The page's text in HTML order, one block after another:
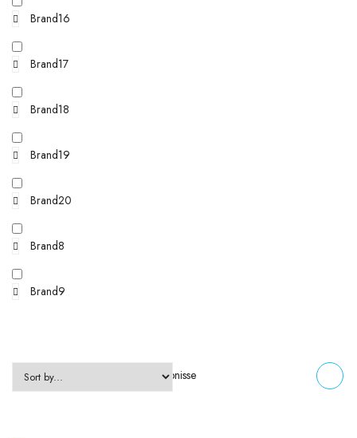
Brand16
Brand17
Brand18
Brand19
Brand20
Brand8
Brand9
FILTERS Zeigt alle 2 Ergebnisse